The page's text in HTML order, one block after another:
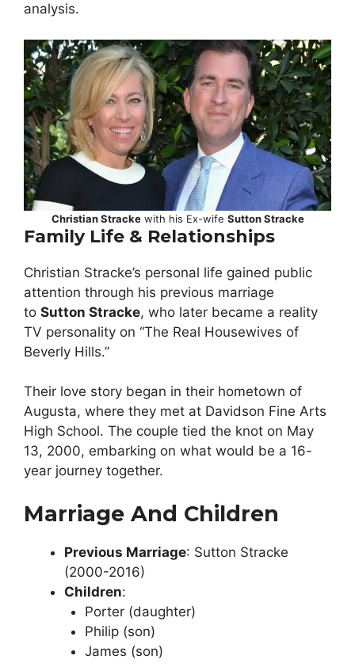
analysis.
Christian Strackewith his Ex-wife Sutton Stracke
Family Life & Relationships
Christian Stracke’s personal life gained public
attention through his previous marriage
to Sutton Stracke, who later became a reality
TV personality on “The Real Housewives of
Beverly Hills.”
Their love story began in their hometown of
Augusta, where they met at Davidson Fine Arts
High School. The couple tied the knot on May
13, 2000, embarking on what would be a 16-
year journey together.
Marriage And Children
Previous Marriage: Sutton Stracke
(2000-2016)
Children:
Porter (daughter)
Philip (son)
James (son)